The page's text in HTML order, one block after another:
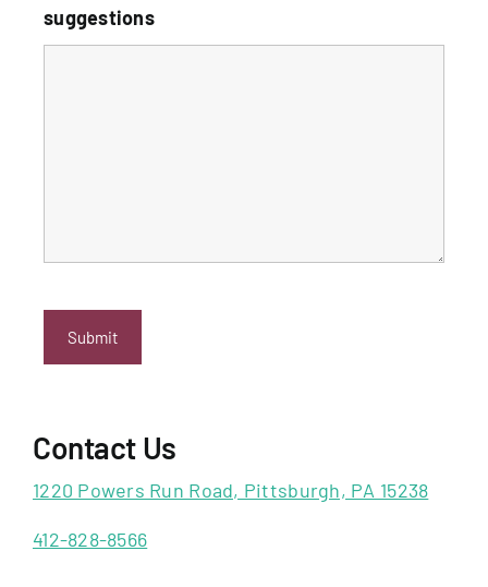
suggestions
Contact Us
1220 Powers Run Road, Pittsburgh, PA 15238
412-828-8566